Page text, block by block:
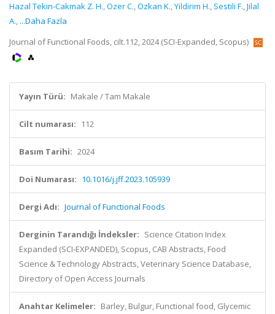
Hazal Tekin-Cakmak Z. H.,Ozer C.,Ozkan K.,Yildirim H., Sestili F.,Jilal
A., ...Daha Fazla
Journal of Functional Foods, cilt.112, 2024 (SCI-Expanded, Scopus)
Yayın Türü: Makale / Tam Makale
Cilt numarası: 112
Basım Tarihi: 2024
Doi Numarası: 10.1016/j.jff.2023.105939
Dergi Adı: Journal of Functional Foods
Derginin Tarandığı İndeksler: Science Citation Index
Expanded (SCI-EXPANDED), Scopus, CAB Abstracts, Food
Science & Technology Abstracts, Veterinary Science Database,
Directory of Open Access Journals
Anahtar Kelimeler: Barley, Bulgur, Functional food, Glycemic